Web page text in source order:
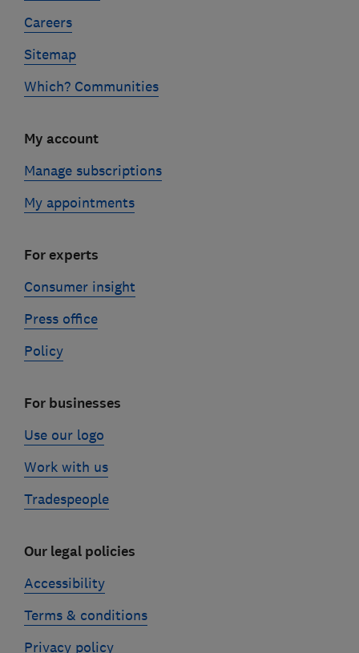
Careers
Sitemap
Which? Communities
My account
Manage subscriptions
My appointments
For experts
Consumer insight
Press office
Policy
For businesses
Use our logo
Work with us
Tradespeople
Our legal policies
Accessibility
Terms & conditions
Privacy policy